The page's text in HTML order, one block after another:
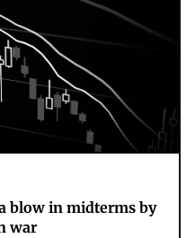
blow in midterms by
war